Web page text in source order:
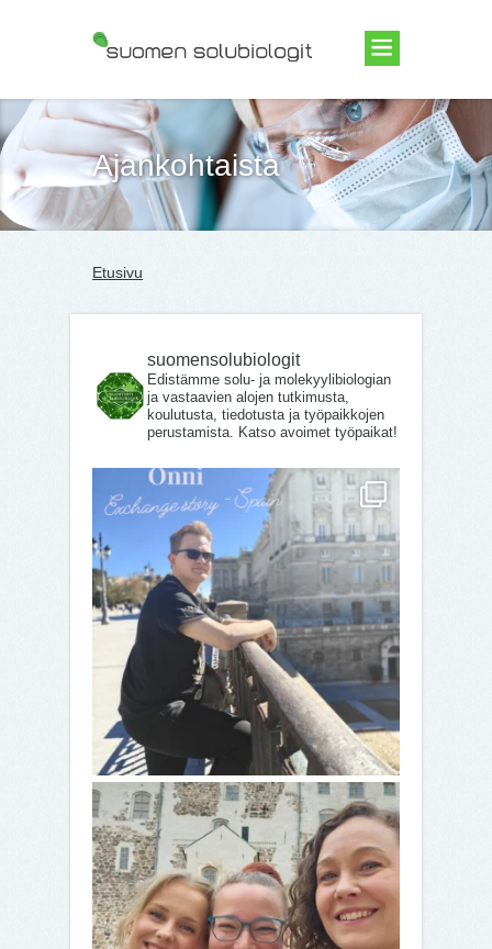
Suomen Solubiologit ry
Ajankohtaista
Etusivu
suomensolubiologit
Edistämme solu- ja molekyylibiologian
ja vastaavien alojen tutkimusta,
koulutusta, tiedotusta ja työpaikkojen
perustamista. Katso avoimet työpaikat!